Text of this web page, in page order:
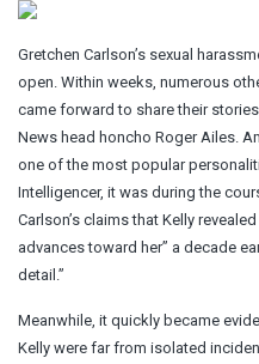
Gretchen Carlson’s sexual
open. Within weeks, numerous
came forward to share their
News head honcho Roger Ailes.
one of the most popular
Intelligencer, it was during the
Carlson’s claims that Kelly
advances toward her” a decade
detail.”
Meanwhile, it quickly became
Kelly were far from isolated